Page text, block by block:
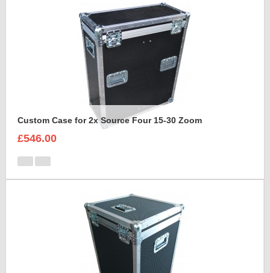
Custom Case for 2x Source Four 15-30 Zoom
£546.00